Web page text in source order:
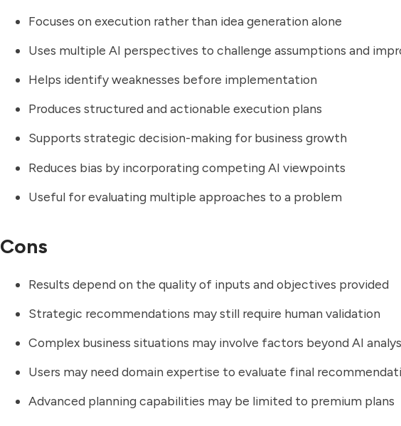
Focuses on execution rather than idea generation alone
Uses multiple AI perspectives to challenge assumptions and
Helps identify weaknesses before implementation
Produces structured and actionable execution plans
Supports strategic decision-making for business growth
Reduces bias by incorporating competing AI viewpoints
Useful for evaluating multiple approaches to a problem
Cons
Results depend on the quality of inputs and objectives provided
Strategic recommendations may still require human validation
Complex business situations may involve factors beyond AI
Users may need domain expertise to evaluate final
Advanced planning capabilities may be limited to premium plans